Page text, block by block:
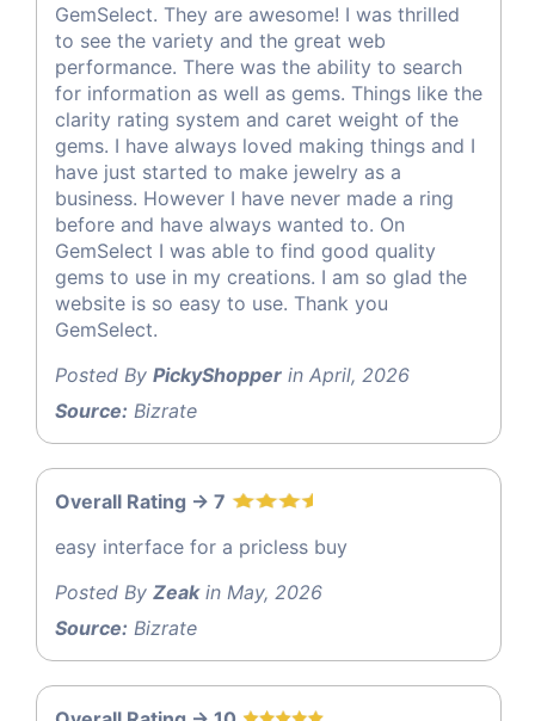
GemSelect. They are awesome! I was thrilled
to see the variety and the great web
performance. There was the ability to search
for information as well as gems. Things like the
clarity rating system and caret weight of the
gems. I have always loved making things and I
have just started to make jewelry as a
business. However I have never made a ring
before and have always wanted to. On
GemSelect I was able to find good quality
gems to use in my creations. I am so glad the
website is so easy to use. Thank you
GemSelect.
Posted By PickyShopper in April, 2026
Source: Bizrate
Overall Rating -> 7
easy interface for a pricless buy
Posted By Zeakin May, 2026
Source: Bizrate